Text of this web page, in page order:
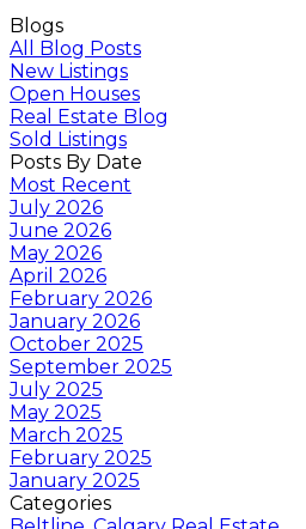
Blogs
All Blog Posts
New Listings
Open Houses
Real Estate Blog
Sold Listings
Posts By Date
Most Recent
July 2026
June 2026
May 2026
April 2026
February 2026
January 2026
October 2025
September 2025
July 2025
May 2025
March 2025
February 2025
January 2025
Categories